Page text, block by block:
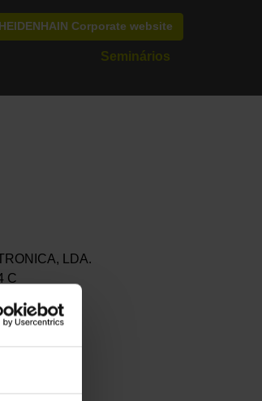
HEIDENHAIN Corporate website
Seminários
LDA.
C